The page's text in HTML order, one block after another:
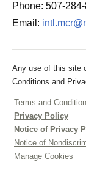
Phone: 507-
Email:
Any use of this site
Conditions and
Terms and
Privacy Policy
Notice of Privacy
Notice of
Manage Cookies